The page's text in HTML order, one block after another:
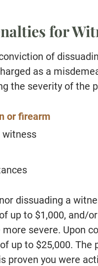
for
of
as a
the severity of the
or firearm
witness
dissuading a
up to $1,000, and/
severe. Upon
up to $25,000.
proven you were